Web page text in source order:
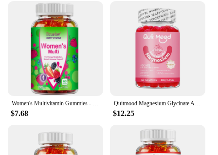
Women's Multivitamin Gummies - Energy, Mood, Hair Care, Skin Care, Support Energy Metabolism, Bone and Immune Health
$7.68
Quitmood Magnesium Glycinate Advanced Complex Gummies 600mg - Elemental Magnesium, Calcium, Ashwagandha Root Extract, Vitamin B6
$12.25